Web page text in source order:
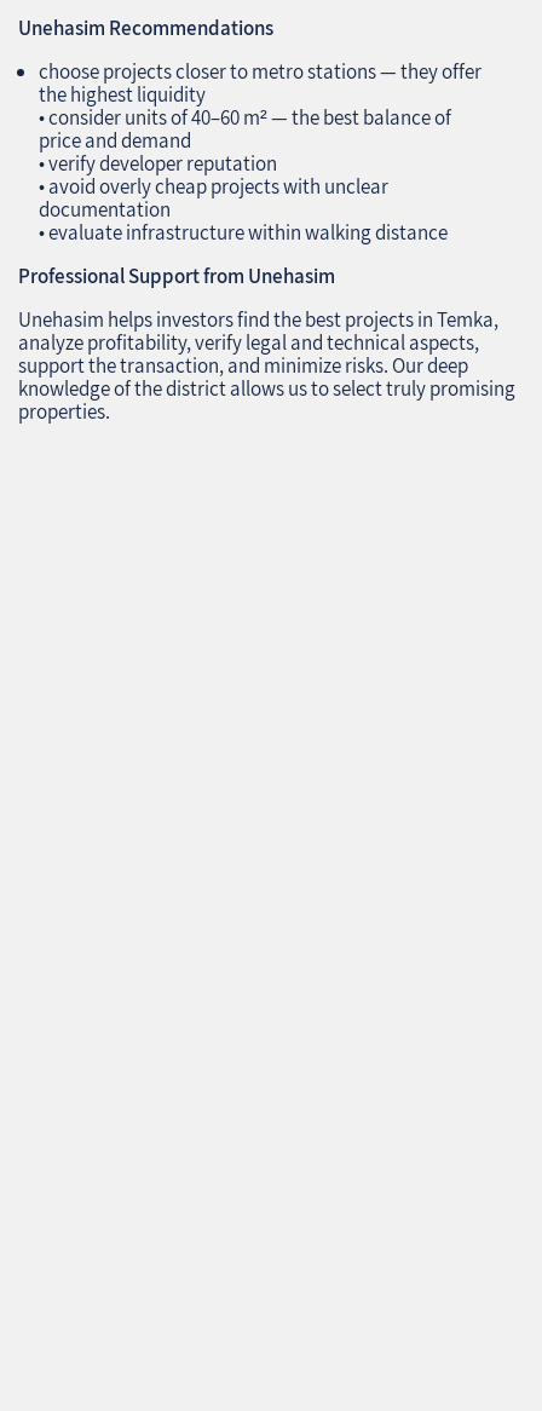
Unehasim Recommendations
choose projects closer to metro stations — they offer
the highest liquidity
• consider units of 40–60 m² — the best balance of
price and demand
• verify developer reputation
• avoid overly cheap projects with unclear
documentation
• evaluate infrastructure within walking distance
Professional Support from Unehasim
Unehasim helps investors find the best projects in Temka,
analyze profitability, verify legal and technical aspects,
support the transaction, and minimize risks. Our deep
knowledge of the district allows us to select truly promising
properties.